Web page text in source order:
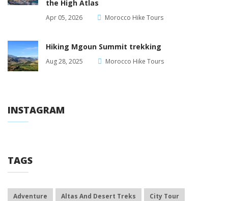
the High Atlas
Apr 05, 2026 Morocco Hike Tours
Hiking Mgoun Summit trekking
Aug 28, 2025 Morocco Hike Tours
INSTAGRAM
TAGS
Adventure Altas And Desert Treks City Tour